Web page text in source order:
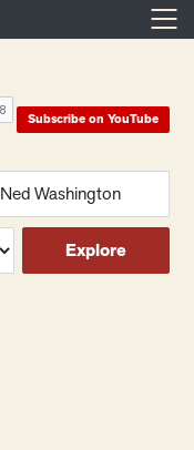
Subscribe on YouTube
Composer
Explore